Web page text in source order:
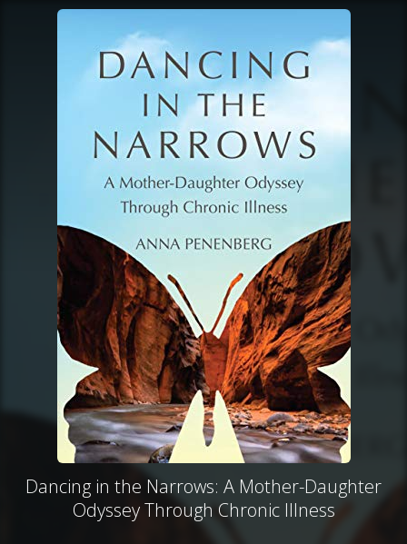
Dancing in the Narrows: A Mother-Daughter
Odyssey Through Chronic Illness